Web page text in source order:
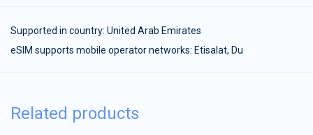
Supported in country: United Arab Emirates
eSIM supports mobile operator networks: Etisalat, Du
Related products